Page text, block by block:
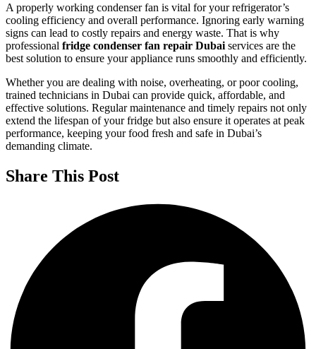
A properly working condenser fan is vital for your refrigerator’s
cooling efficiency and overall performance. Ignoring early warning
signs can lead to costly repairs and energy waste. That is why
professional fridge condenser fan repair Dubai services are the
best solution to ensure your appliance runs smoothly and efficiently.
Whether you are dealing with noise, overheating, or poor cooling,
trained technicians in Dubai can provide quick, affordable, and
effective solutions. Regular maintenance and timely repairs not only
extend the lifespan of your fridge but also ensure it operates at peak
performance, keeping your food fresh and safe in Dubai’s
demanding climate.
Share This Post